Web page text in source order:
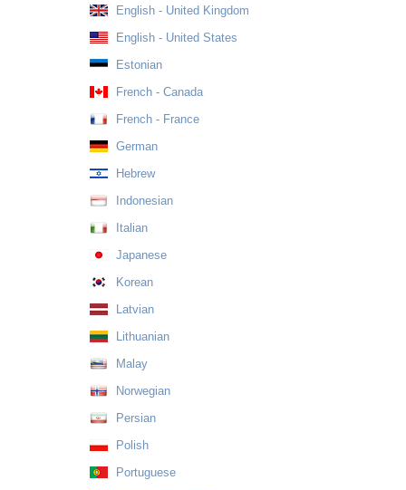
English - United Kingdom
English - United States
Estonian
French - Canada
French - France
German
Hebrew
Indonesian
Italian
Japanese
Korean
Latvian
Lithuanian
Malay
Norwegian
Persian
Polish
Portuguese